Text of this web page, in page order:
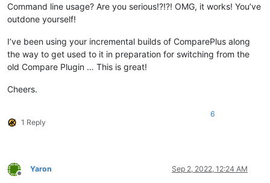
Command line usage? Are you serious!?!?! OMG, it works! You’ve
outdone yourself!
I’ve been using your incremental builds of ComparePlus along
the way to get used to it in preparation for switching from the
old Compare Plugin … This is great!
Cheers.
1 Reply
6
Offline
Yaron Sep 2, 2022, 12:24 AM